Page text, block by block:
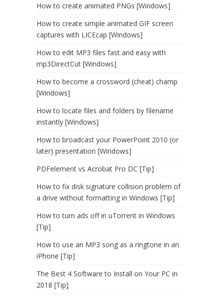
How to create animated PNGs [Windows]
How to create simple animated GIF screen
captures with LICEcap [Windows]
How to edit MP3 files fast and easy with
mp3DirectCut [Windows]
How to become a crossword (cheat) champ
[Windows]
How to locate files and folders by filename
instantly [Windows]
How to broadcast your PowerPoint 2010 (or
later) presentation [Windows]
PDFelement vs Acrobat Pro DC [Tip]
How to fix disk signature collision problem of
a drive without formatting in Windows [Tip]
How to turn ads off in uTorrent in Windows
[Tip]
How to use an MP3 song as a ringtone in an
iPhone [Tip]
The Best 4 Software to Install on Your PC in
2018 [Tip]